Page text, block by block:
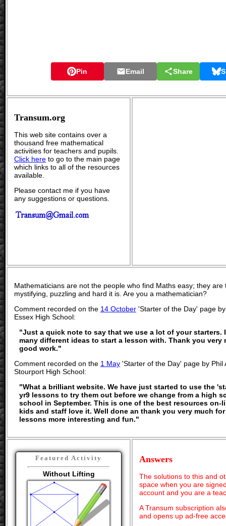
Pin Email Share
Transum.org
This web site contains over a
thousand free mathematical
activities for teachers and pupils.
Click here to go to the main page
which links to all of the resources
available.
Please contact me if you have
any suggestions or questions.
Mathematicians are not the people who find Maths easy; they
mystifying, puzzling and hard it is. Are you a mathematician?
Comment recorded on the 14 October 'Starter of the Day' page
Essex High School:
"Just a quick note to say that we use a lot of your starters.
many different ideas to start a lesson with. Thank you very
good work."
Comment recorded on the 1 May 'Starter of the Day' page by Phil
Stourport High School:
"What a brilliant website. We have just started to use the
yr9 lessons to try them out before we change from a high
school in September. This is one of the best resources on-
kids and staff love it. Well done an thank you very much
lessons more interesting and fun."
Featured Activity
Without Lifting
Answers
The solutions to this and
space when you are
account and you are a
A Transum subscription
and opens up ad-free